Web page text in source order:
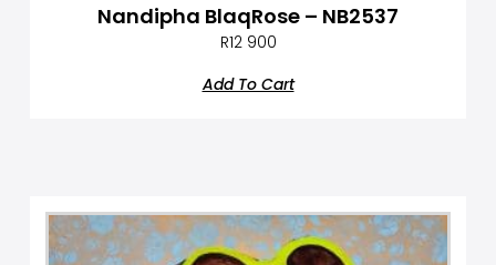
Nandipha BlaqRose – NB2537
R12 900
Add To Cart